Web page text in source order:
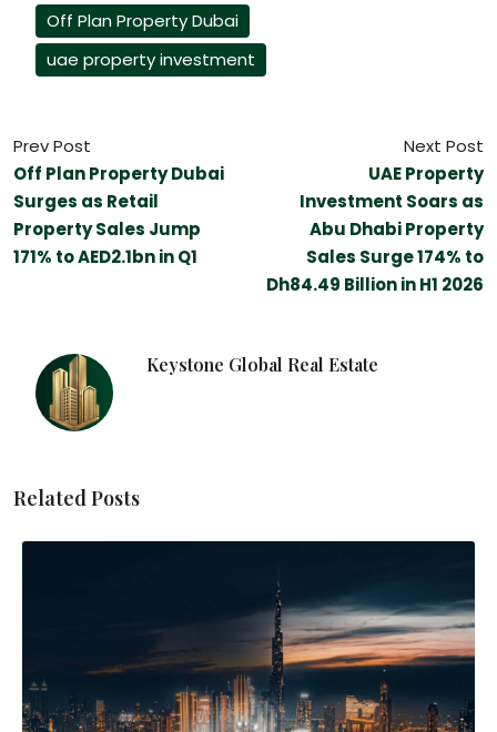
Off Plan Property Dubai
uae property investment
Prev Post
Off Plan Property Dubai
Surges as Retail
Property Sales Jump
171% to AED2.1bn in Q1
Next Post
UAE Property
Investment Soars as
Abu Dhabi Property
Sales Surge 174% to
Dh84.49 Billion in H1 2026
Keystone Global Real Estate
Related Posts